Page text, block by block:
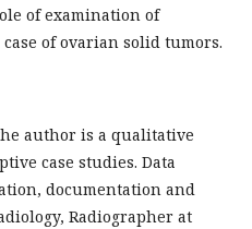
of examination of
of ovarian solid tumors.
author is a qualitative
case studies. Data
documentation and
Radiographer at